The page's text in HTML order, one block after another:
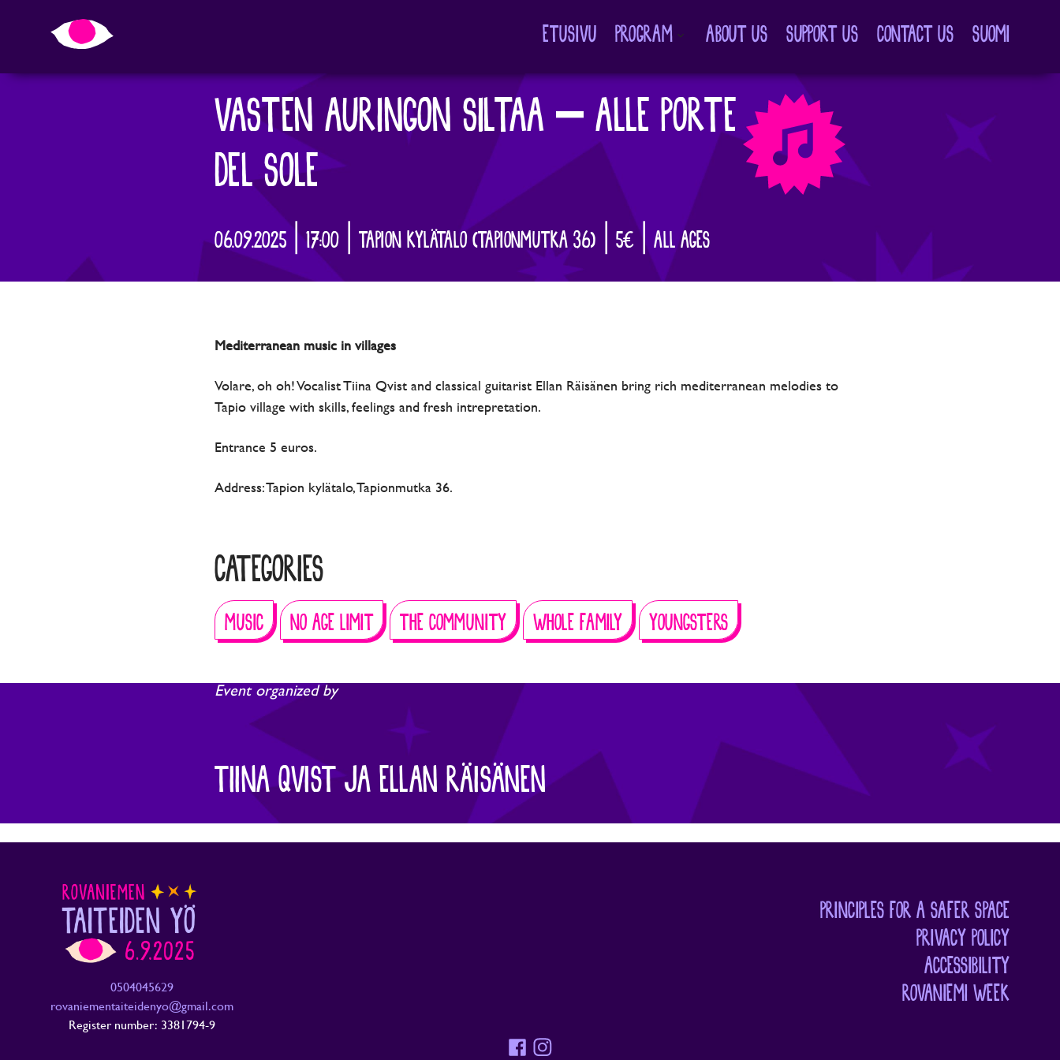
ETUSIVU PROGRAM ABOUT US SUPPORT US CONTACT US SUOMI
VASTEN AURINGON SILTAA – ALLE PORTE
DEL SOLE
06.09.2025 | 17:00 | TAPION KYLÄTALO (TAPIONMUTKA 36) | 5€ | ALL AGES
Mediterranean music in villages
Volare, oh oh! Vocalist Tiina Qvist and classical guitarist Ellan Räisänen bring rich mediterranean melodies to
Tapio village with skills, feelings and fresh intrepretation.
Entrance 5 euros.
Address: Tapion kylätalo, Tapionmutka 36.
CATEGORIES
MUSIC NO AGE LIMIT THE COMMUNITY WHOLE FAMILY YOUNGSTERS
Event organized by
TIINA QVIST JA ELLAN RÄISÄNEN
0504045629
rovaniementaiteidenyo@gmail.com
Register number: 3381794-9
PRINCIPLES FOR A SAFER SPACE
PRIVACY POLICY
ACCESSIBILITY
ROVANIEMI WEEK
Facebook